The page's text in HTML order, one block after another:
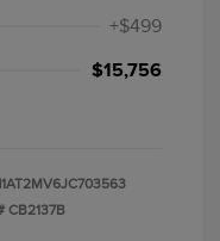
+$499
$15,756
CB2137B